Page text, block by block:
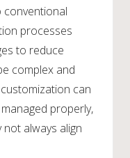
processes
to reduce
complex and
can
properly,
always align